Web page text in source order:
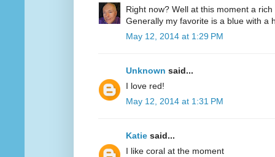
Right now? Well at this moment a
Generally my favorite is a blue with a
May 12, 2014 at 1:29 PM
Unknown said...
I love red!
May 12, 2014 at 1:31 PM
Katie said...
I like coral at the moment